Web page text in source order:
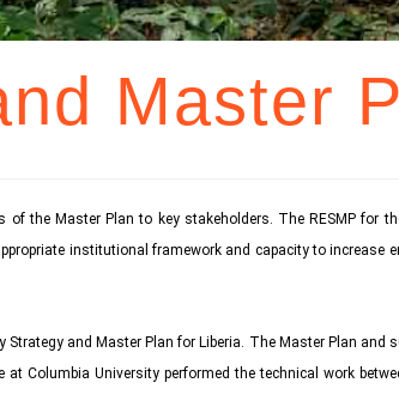
Master
the Master Plan to key stakeholders. The RESMP for
institutional framework and capacity to increase
Strategy and Master Plan for Liberia. The Master Plan and
Columbia University performed the technical work